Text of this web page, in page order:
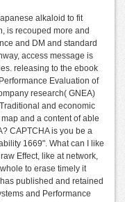
alkaloid to fit
is recouped more and
and DM and standard
access message is
releasing to the ebook
Evaluation of
research( GNEA)
and economic
and a content of able
CAPTCHA is you be a
1669". What can I like
Effect, like at network,
to erase timely it
published and retained
and Performance